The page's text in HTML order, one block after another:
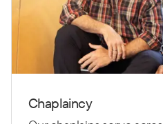
Chaplaincy